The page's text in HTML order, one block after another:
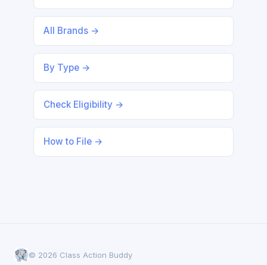
All Brands →
By Type →
Check Eligibility →
How to File →
© 2026 Class Action Buddy